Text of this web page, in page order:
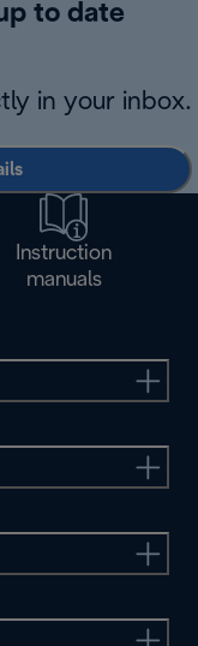
to date
in your inbox.
Instruction
manuals